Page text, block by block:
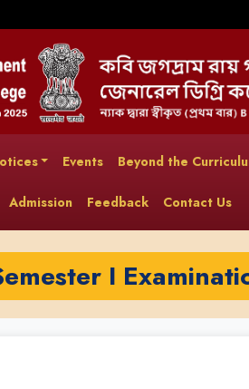
Events Beyond the
Admission Feedback Contact Us
I